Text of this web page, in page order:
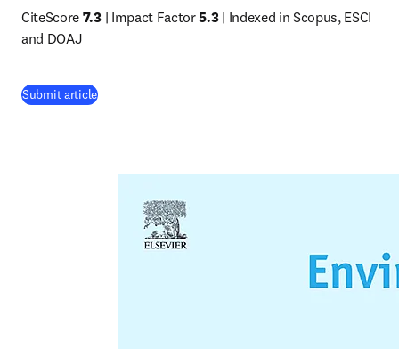
CiteScore 7.3 | Impact Factor 5.3 | Indexed in Scopus, ESCI
and DOAJ
Submit article(